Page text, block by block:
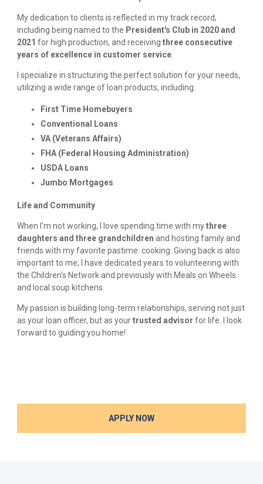
My dedication to clients is reflected in my track record,
including being named to the President's Club in 2020 and
2021 for high production, and receiving three consecutive
years of excellence in customer service
I specialize in structuring the perfect solution for your needs,
utilizing a wide range of loan products, including:
First Time Homebuyers
Conventional Loans
VA (Veterans Affairs)
FHA (Federal Housing Administration)
USDA Loans
Jumbo Mortgages
Life and Community
When I'm not working, I love spending time with mythree
daughters and three grandchildren and hosting family and
friends with my favorite pastime: cooking. Giving back is also
important to me; I have dedicated years to volunteering with
the Children's Network and previously with Meals on Wheels
and local soup kitchens.
My passion is building long-term relationships, serving not just
as your loan officer, but as yourtrusted advisor for life. I look
forward to guiding you home!
APPLY NOW